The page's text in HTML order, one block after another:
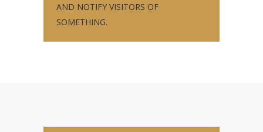
AND NOTIFY VISITORS OF
SOMETHING.